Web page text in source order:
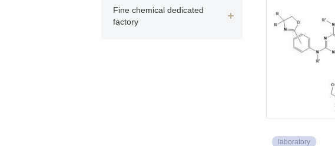
Fine chemical dedicated
factory
laboratory